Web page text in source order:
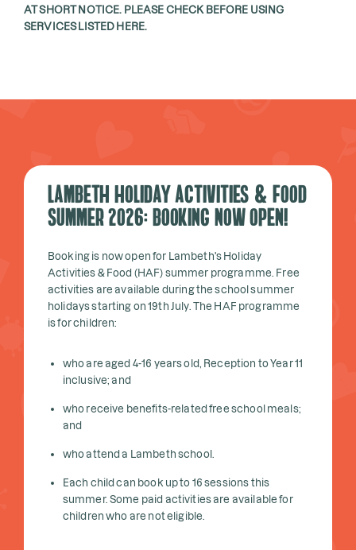
AT SHORT NOTICE. PLEASE CHECK BEFORE USING
SERVICES LISTED HERE.
Lambeth Holiday Activities & Food
Summer 2026: Booking Now Open!
Booking is now open for Lambeth's Holiday
Activities & Food (HAF) summer programme. Free
activities are available during the school summer
holidays starting on 19th July. The HAF programme
is for children:
who are aged 4-16 years old, Reception to Year 11
inclusive; and
who receive benefits-related free school meals;
and
who attend a Lambeth school.
Each child can book up to 16 sessions this
summer. Some paid activities are available for
children who are not eligible.